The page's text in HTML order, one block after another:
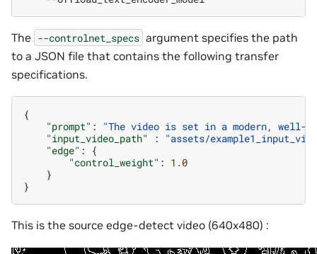
The --controlnet_specs argument specifies the path
to a JSON file that contains the following transfer
specifications.
{
"prompt" :
"The video is set in a modern,
"input_video_path"
:
"assets/
"edge" :
{
"control_weight" : 1.0
}
}
This is the source edge-detect video (640x480) :